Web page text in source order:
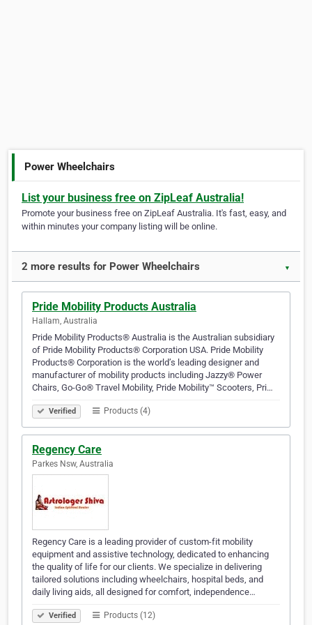
Power Wheelchairs
List your business free on ZipLeaf Australia!
Promote your business free on ZipLeaf Australia. It's fast, easy, and
within minutes your company listing will be online.
2 more results for Power Wheelchairs ▼
Pride Mobility Products Australia
Hallam, Australia
Pride Mobility Products® Australia is the Australian subsidiary
of Pride Mobility Products® Corporation USA. Pride Mobility
Products® Corporation is the world’s leading designer and
manufacturer of mobility products including Jazzy® Power
Chairs, Go-Go® Travel Mobility, Pride Mobility™ Scooters, Pri…
Verified Products (4)
Regency Care
Parkes Nsw, Australia
Regency Care is a leading provider of custom-fit mobility
equipment and assistive technology, dedicated to enhancing
the quality of life for our clients. We specialize in delivering
tailored solutions including wheelchairs, hospital beds, and
daily living aids, all designed for comfort, independence…
Verified Products (12)